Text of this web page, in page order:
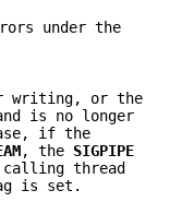
under the
writing, or the
is no longer
if the
, the SIGPIPE
thread
is set.